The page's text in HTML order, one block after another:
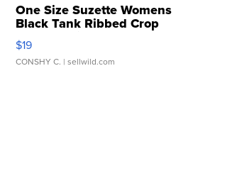
One Size Suzette Womens
Black Tank Ribbed Crop
Asymmetrical ...
$19
CONSHY C. | sellwild.com